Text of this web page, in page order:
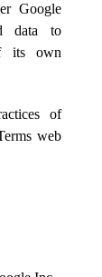
Google
data to
its own
of
web